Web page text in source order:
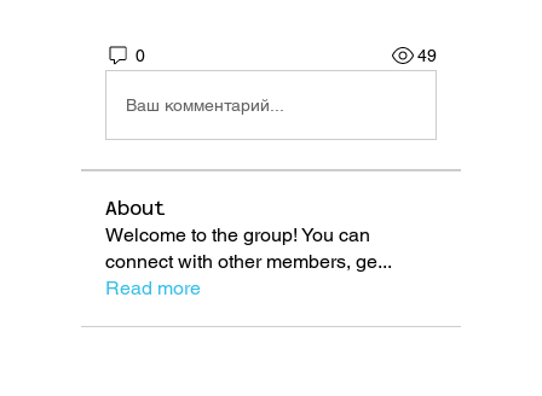
0 49
Ваш комментарий...
About
Welcome to the group! You can
connect with other members, ge...
Read more